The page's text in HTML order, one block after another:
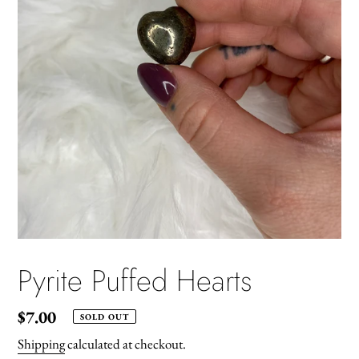
Pyrite Puffed Hearts
Regular
price
$7.00 SOLD OUT
Shippingcalculated at checkout.